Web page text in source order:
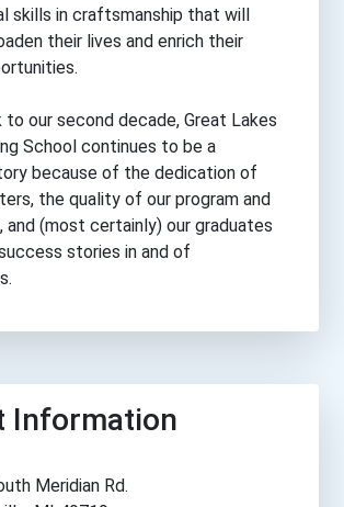
skills in craftsmanship that will
their lives and enrich their
to our second decade, Great Lakes
School continues to be a
because of the dedication of
the quality of our program and
and (most certainly) our graduates
stories in and of
Information
Meridian Rd.